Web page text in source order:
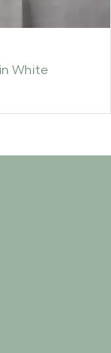
White